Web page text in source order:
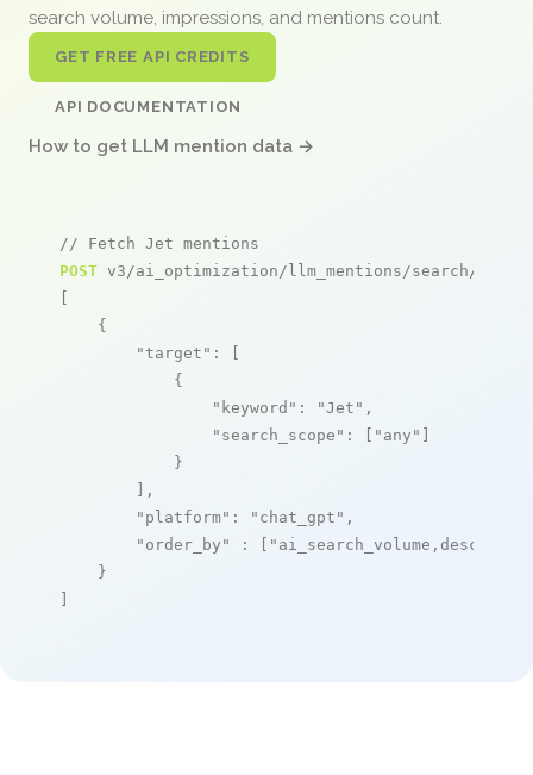
search volume, impressions, and mentions count.
GET FREE API CREDITS
API DOCUMENTATION
How to get LLM mention data →
// Fetch Jet mentions
POST v3/ai_optimization/llm_mentions/search/live
[
    {
"target" : [
            {
"keyword" : "Jet" ,
"search_scope" : [ "any" ]
            }
        ],
"platform" : "chat_gpt" ,
"order_by"
: [ "ai_search_volume,desc"
    }
]